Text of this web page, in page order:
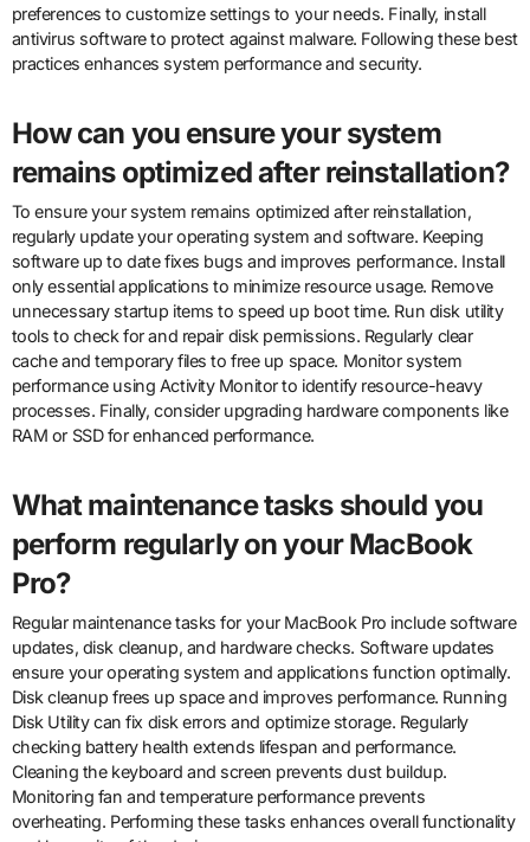
preferences to customize settings to your needs. Finally, install
antivirus software to protect against malware. Following these best
practices enhances system performance and security.
How can you ensure your system
remains optimized after reinstallation?
To ensure your system remains optimized after reinstallation,
regularly update your operating system and software. Keeping
software up to date fixes bugs and improves performance. Install
only essential applications to minimize resource usage. Remove
unnecessary startup items to speed up boot time. Run disk utility
tools to check for and repair disk permissions. Regularly clear
cache and temporary files to free up space. Monitor system
performance using Activity Monitor to identify resource-heavy
processes. Finally, consider upgrading hardware components like
RAM or SSD for enhanced performance.
What maintenance tasks should you
perform regularly on your MacBook
Pro?
Regular maintenance tasks for your MacBook Pro include software
updates, disk cleanup, and hardware checks. Software updates
ensure your operating system and applications function optimally.
Disk cleanup frees up space and improves performance. Running
Disk Utility can fix disk errors and optimize storage. Regularly
checking battery health extends lifespan and performance.
Cleaning the keyboard and screen prevents dust buildup.
Monitoring fan and temperature performance prevents
overheating. Performing these tasks enhances overall functionality